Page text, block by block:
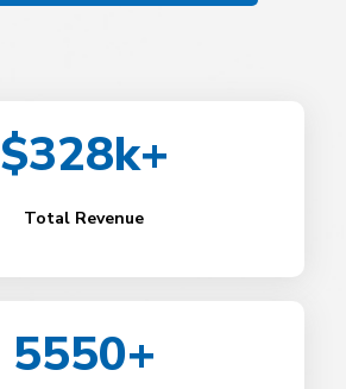
$328k+
Total Revenue
5550+